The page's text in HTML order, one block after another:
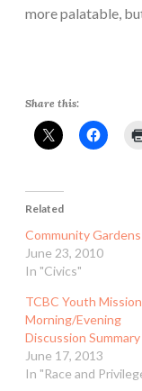
more palatable,
Share this:
Related
Community Gardens
June 23, 2010
In "Civics"
TCBC Youth
Morning/Evening
Discussion Summary
June 17, 2013
In "Race and